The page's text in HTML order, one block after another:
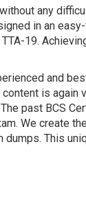
any
in an
19.
and
is
past BCS
We create
This